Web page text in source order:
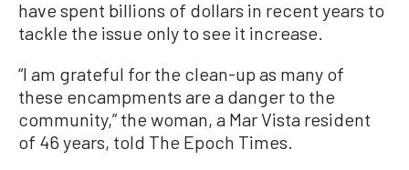
have spent billions of dollars in recent years to
tackle the issue only to see it increase.
“I am grateful for the clean-up as many of
these encampments are a danger to the
community,” the woman, a Mar Vista resident
of 46 years, told The Epoch Times.